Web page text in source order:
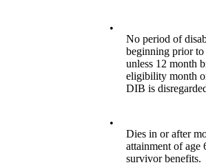
•
No period of
beginning prior to
unless 12 month
eligibility month
DIB is
•
Dies in or after
attainment of age
survivor benefits.